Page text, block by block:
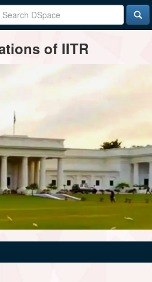
of IITR